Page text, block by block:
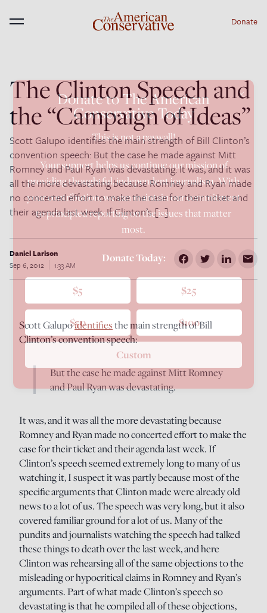
Menu Donate
The Clinton Speech and
the “Campaign of Ideas”
Scott Galupo identifies the main strength of Bill Clinton’s
convention speech: But the case he made against Mitt
Romney and Paul Ryan was devastating. It was, and it was
all the more devastating because Romney and Ryan made
no concerted effort to make the case for their ticket and
their agenda last week. If Clinton’s […]
Daniel Larison
Sep 6, 2012
1:33 AM
Scott Galupoidentifiesthe main strength of Bill
Clinton’s convention speech:
But the case he made against Mitt Romney
and Paul Ryan was devastating.
It was, and it was all the more devastating because
Romney and Ryan made no concerted effort to make the
case for their ticket and their agenda last week. If
Clinton’s speech seemed extremely long to many of us
watching it, I suspect it was partly because most of the
specific arguments that Clinton made were already old
news to a lot of us. The speech was very long, but it also
covered familiar ground for a lot of us. Many of the
pundits and journalists watching the speech had talked
these things to death over the last week, and here
Clinton was rehearsing all of the same objections to the
misleading or hypocritical claims in Romney and Ryan’s
arguments. Part of what made Clinton’s speech so
devastating is that he compiled all of these objections,
×
Donate to The American
Conservative Today
This is not a paywall!
Your support helps us continue our mission of
providing thoughtful, independent journalism. With
your contribution, we can maintain our commitment
to principled reporting on the issues that matter
most.
Donate Today:
$5 $25
$50 $100
Custom